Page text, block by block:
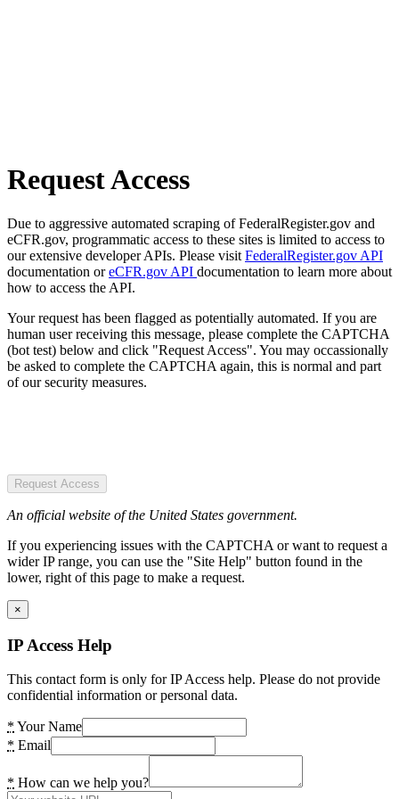
Request Access
Due to aggressive automated scraping of FederalRegister.gov and
eCFR.gov, programmatic access to these sites is limited to access to
our extensive developer APIs. Please visit FederalRegister.gov API
documentation oreCFR.gov API documentation to learn more about
how to access the API.
Your request has been flagged as potentially automated. If you are
human user receiving this message, please complete the CAPTCHA
(bot test) below and click "Request Access". You may occassionally
be asked to complete the CAPTCHA again, this is normal and part
of our security measures.
Request Access
An official website of the United States government.
If you experiencing issues with the CAPTCHA or want to request a
wider IP range, you can use the "Site Help" button found in the
lower, right of this page to make a request.
×
IP Access Help
This contact form is only for IP Access help. Please do not provide
confidential information or personal data.
* Your Name
* Email
* How can we help you?